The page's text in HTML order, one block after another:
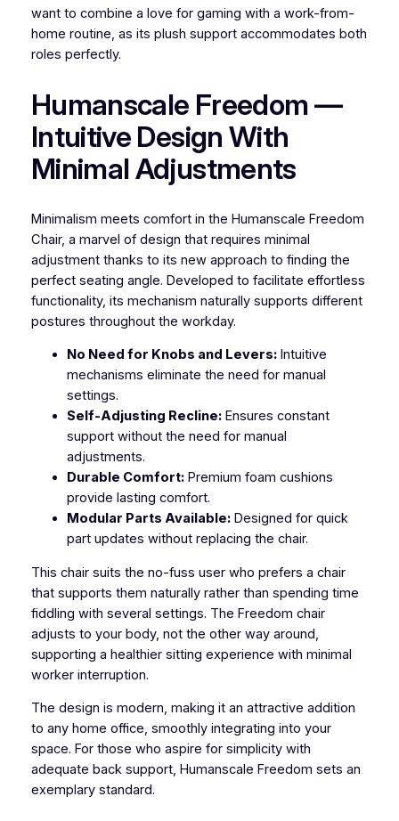
want to combine a love for gaming with a work-from-
home routine, as its plush support accommodates both
roles perfectly.
Humanscale Freedom —
Intuitive Design With
Minimal Adjustments
Minimalism meets comfort in the Humanscale Freedom
Chair, a marvel of design that requires minimal
adjustment thanks to its new approach to finding the
perfect seating angle. Developed to facilitate effortless
functionality, its mechanism naturally supports different
postures throughout the workday.
No Need for Knobs and Levers:Intuitive
mechanisms eliminate the need for manual
settings.
Self-Adjusting Recline:Ensures constant
support without the need for manual
adjustments.
Durable Comfort:Premium foam cushions
provide lasting comfort.
Modular Parts Available:Designed for quick
part updates without replacing the chair.
This chair suits the no-fuss user who prefers a chair
that supports them naturally rather than spending time
fiddling with several settings. The Freedom chair
adjusts to your body, not the other way around,
supporting a healthier sitting experience with minimal
worker interruption.
The design is modern, making it an attractive addition
to any home office, smoothly integrating into your
space. For those who aspire for simplicity with
adequate back support, Humanscale Freedom sets an
exemplary standard.